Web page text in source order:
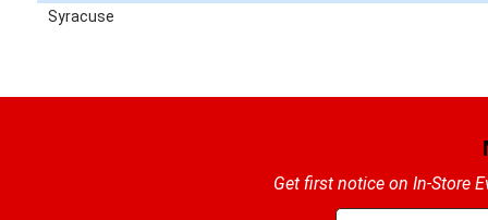
Syracuse
Get first notice on In-Store